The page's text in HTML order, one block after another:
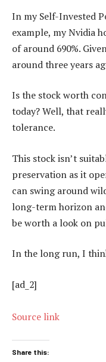
In my Self-Invested
example, my Nvidia
of around 690%.
around three years
Is the stock worth
today? Well, that
tolerance.
This stock isn’t
preservation as it
can swing around
long-term horizon
be worth a look on
In the long run, I
[ad_2]
Source link
Share this: